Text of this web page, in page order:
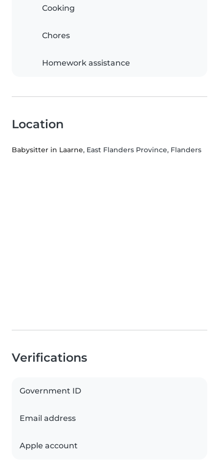
Cooking
Chores
Homework assistance
Location
Babysitter in Laarne, East Flanders Province, Flanders
Verifications
Government ID
Email address
Apple account